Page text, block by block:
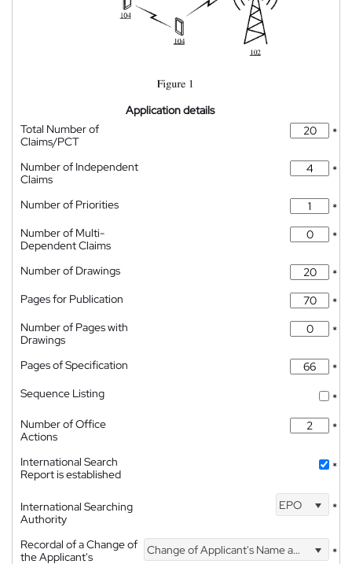
Application details
Total Number of
Claims/PCT
*
Number of Independent
Claims
*
Number of Priorities
*
Number of Multi-
Dependent Claims
*
Number of Drawings
*
Pages for Publication
*
Number of Pages with
Drawings
*
Pages of Specification
*
Sequence Listing
*
Number of Office
Actions
*
International Search
Report is established
*
International Searching
Authority
EPO *
Recordal of a Change of
the Applicant's
Change of Applicant's Name and Address *